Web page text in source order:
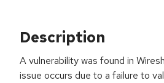
Description
A vulnerability was found in
issue occurs due to a failure to